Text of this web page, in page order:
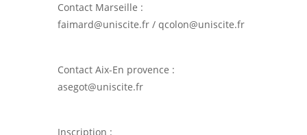
Contact Marseille :
faimard@uniscite.fr / qcolon@uniscite.fr
Contact Aix-En provence :
asegot@uniscite.fr
Inscription :